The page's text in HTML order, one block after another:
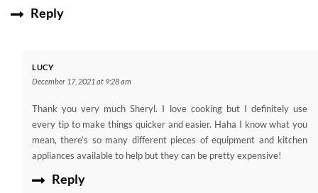
Reply
LUCY
December 17, 2021 at 9:28 am
Thank you very much Sheryl. I love cooking but I definitely use
every tip to make things quicker and easier. Haha I know what you
mean, there’s so many different pieces of equipment and kitchen
appliances available to help but they can be pretty expensive!
Reply